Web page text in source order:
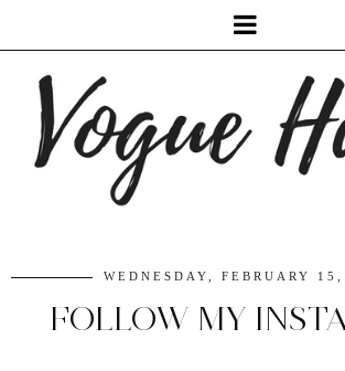
WEDNESDAY, FEBRUARY
FOLLOW MY